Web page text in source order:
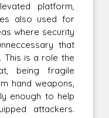
platform,
also used for
where security
that
This is a role the
being fragile
hand weapons,
enough to help
attackers.